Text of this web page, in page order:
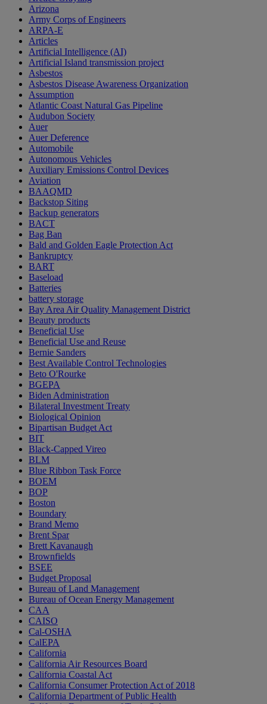
Arizona
Army Corps of Engineers
ARPA-E
Articles
Artificial Intelligence (AI)
Artificial Island transmission project
Asbestos
Asbestos Disease Awareness Organization
Assumption
Atlantic Coast Natural Gas Pipeline
Audubon Society
Auer
Auer Deference
Automobile
Autonomous Vehicles
Auxiliary Emissions Control Devices
Aviation
BAAQMD
Backstop Siting
Backup generators
BACT
Bag Ban
Bald and Golden Eagle Protection Act
Bankruptcy
BART
Baseload
Batteries
battery storage
Bay Area Air Quality Management District
Beauty products
Beneficial Use
Beneficial Use and Reuse
Bernie Sanders
Best Available Control Technologies
Beto O'Rourke
BGEPA
Biden Administration
Bilateral Investment Treaty
Biological Opinion
Bipartisan Budget Act
BIT
Black-Capped Vireo
BLM
Blue Ribbon Task Force
BOEM
BOP
Boston
Boundary
Brand Memo
Brent Spar
Brett Kavanaugh
Brownfields
BSEE
Budget Proposal
Bureau of Land Management
Bureau of Ocean Energy Management
CAA
CAISO
Cal-OSHA
CalEPA
California
California Air Resources Board
California Coastal Act
California Consumer Protection Act of 2018
California Department of Public Health